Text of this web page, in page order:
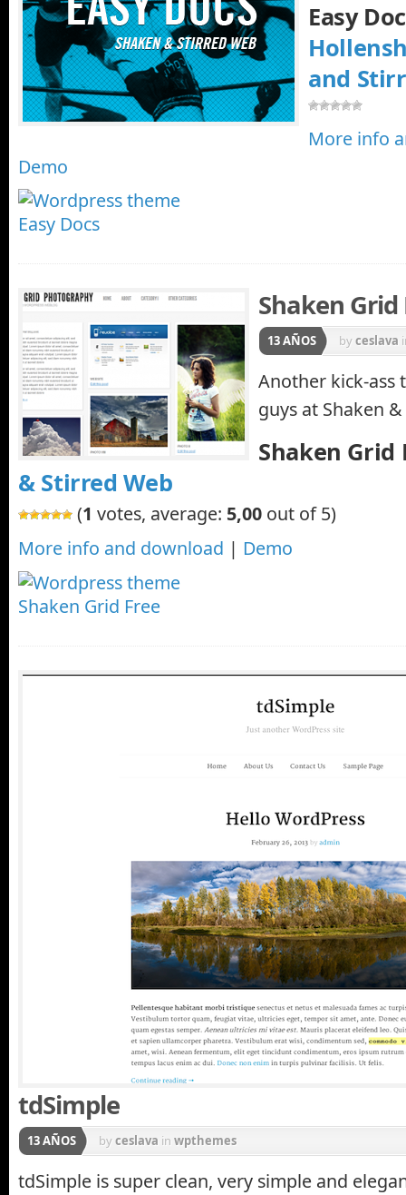
Easy
and
More info
Demo
Shaken Grid
13 AÑOS byceslava
Another kick-ass
guys at Shaken
Shaken Grid
& Stirred Web
(1 votes, average: 5,00 out of 5)
More info and download | Demo
tdSimple
13 AÑOS byceslava in wpthemes
tdSimple is super clean, very simple and